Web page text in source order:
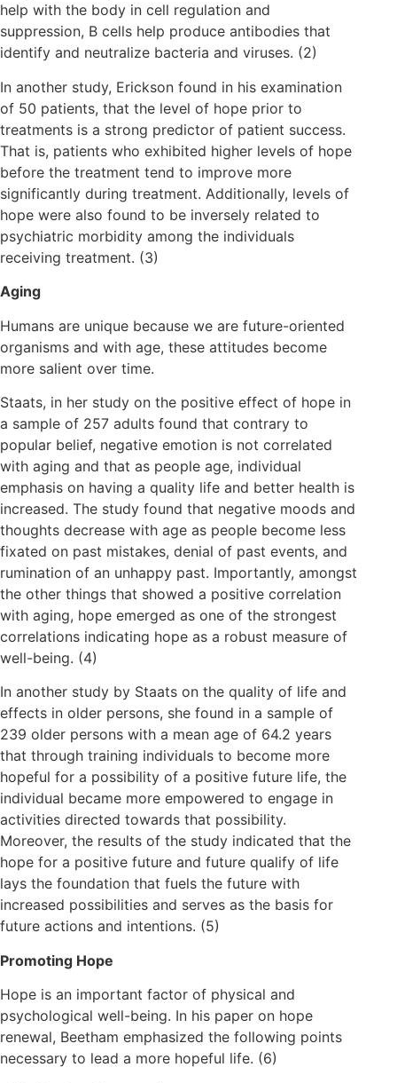
help with the body in cell regulation and
suppression, B cells help produce antibodies that
identify and neutralize bacteria and viruses. (2)
In another study, Erickson found in his examination
of 50 patients, that the level of hope prior to
treatments is a strong predictor of patient success.
That is, patients who exhibited higher levels of hope
before the treatment tend to improve more
significantly during treatment. Additionally, levels of
hope were also found to be inversely related to
psychiatric morbidity among the individuals
receiving treatment. (3)
Aging
Humans are unique because we are future-oriented
organisms and with age, these attitudes become
more salient over time.
Staats, in her study on the positive effect of hope in
a sample of 257 adults found that contrary to
popular belief, negative emotion is not correlated
with aging and that as people age, individual
emphasis on having a quality life and better health is
increased. The study found that negative moods and
thoughts decrease with age as people become less
fixated on past mistakes, denial of past events, and
rumination of an unhappy past. Importantly, amongst
the other things that showed a positive correlation
with aging, hope emerged as one of the strongest
correlations indicating hope as a robust measure of
well-being. (4)
In another study by Staats on the quality of life and
effects in older persons, she found in a sample of
239 older persons with a mean age of 64.2 years
that through training individuals to become more
hopeful for a possibility of a positive future life, the
individual became more empowered to engage in
activities directed towards that possibility.
Moreover, the results of the study indicated that the
hope for a positive future and future qualify of life
lays the foundation that fuels the future with
increased possibilities and serves as the basis for
future actions and intentions. (5)
Promoting Hope
Hope is an important factor of physical and
psychological well-being. In his paper on hope
renewal, Beetham emphasized the following points
necessary to lead a more hopeful life. (6)